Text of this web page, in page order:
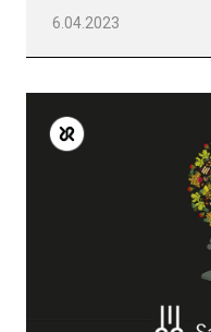
6.04.2023